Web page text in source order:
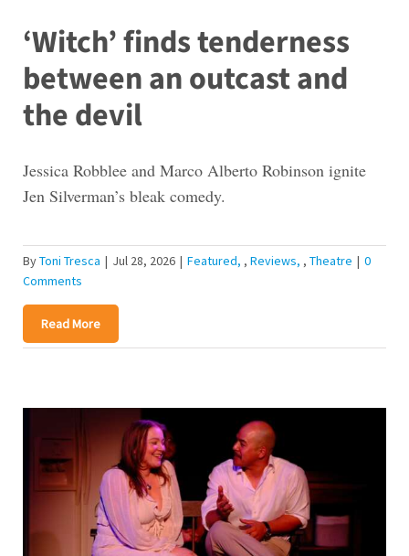
‘Witch’ finds tenderness
between an outcast and
the devil
Jessica Robblee and Marco Alberto Robinson ignite
Jen Silverman’s bleak comedy.
ByToni Tresca | Jul 28, 2026 | Featured , Reviews , Theatre | 0
Comments
Read More